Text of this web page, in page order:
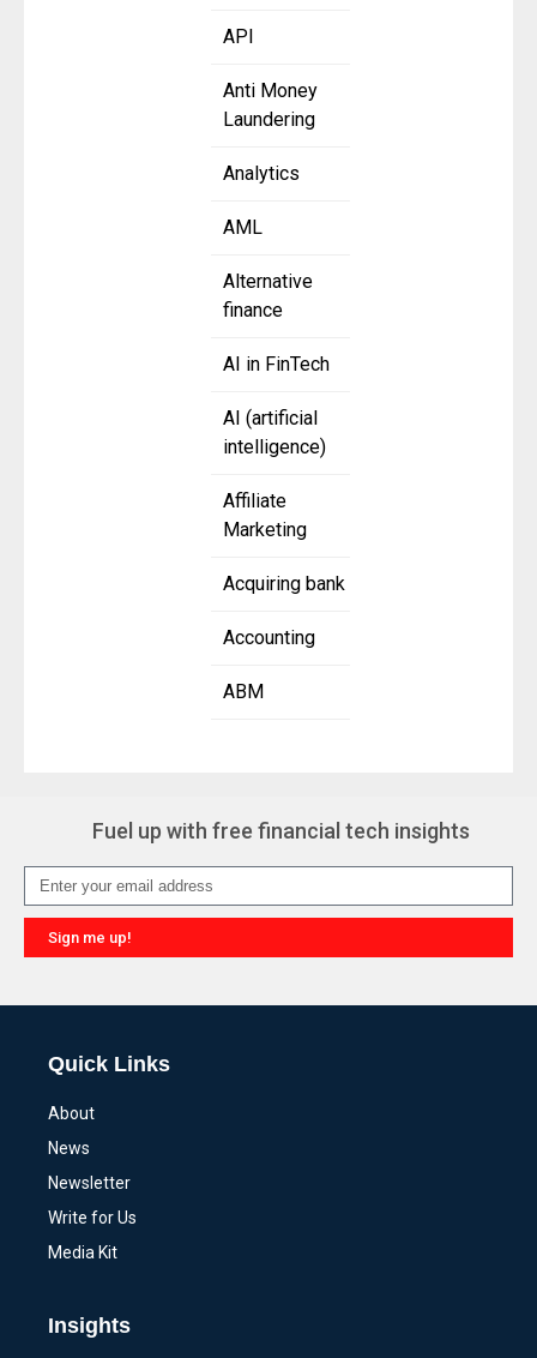
API
Anti Money
Laundering
Analytics
AML
Alternative
finance
AI in FinTech
AI (artificial
intelligence)
Affiliate
Marketing
Acquiring bank
Accounting
ABM
Fuel up with free financial tech insights
Sign me up!
Quick Links
About
News
Newsletter
Write for Us
Media Kit
Insights